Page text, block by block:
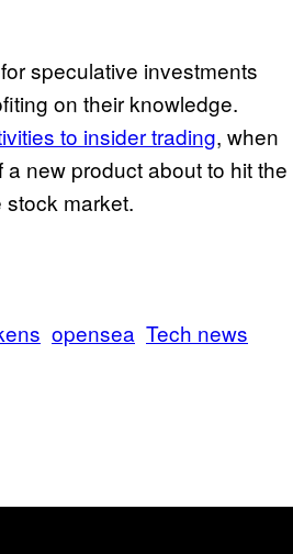
speculative investments
on their knowledge.
to insider trading, when
new product about to hit the
market.
opensea Tech news